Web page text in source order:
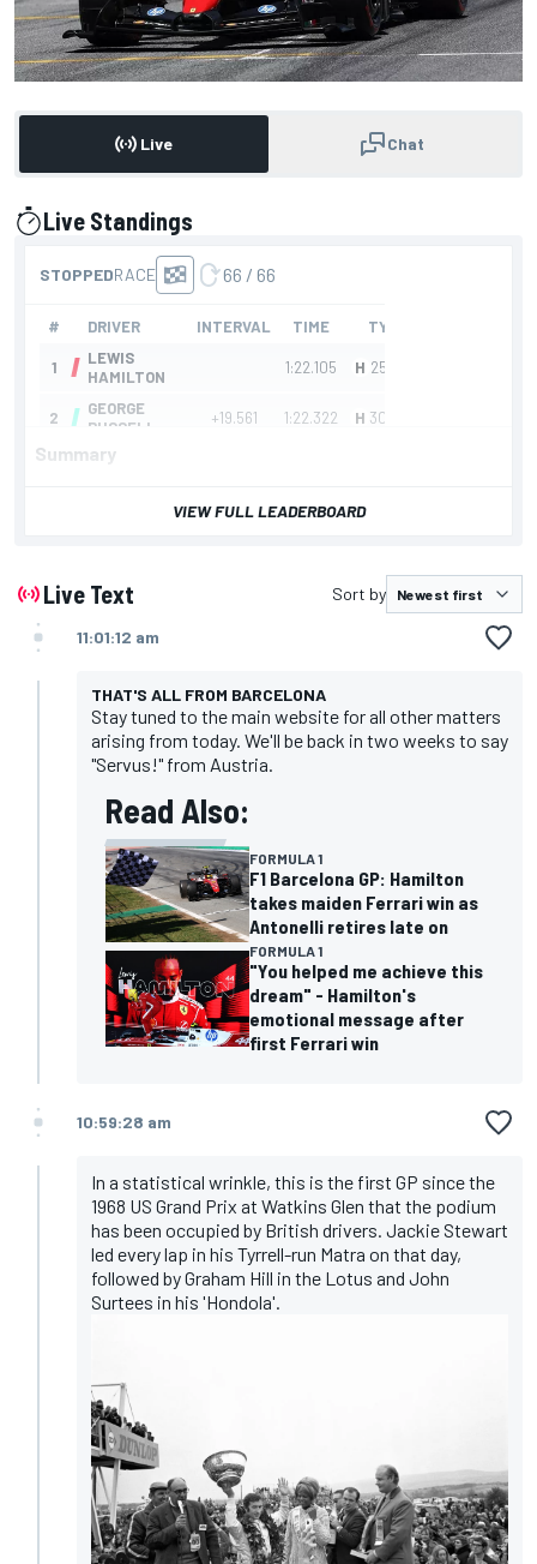
Live Chat
Live Standings
Summary
VIEW FULL LEADERBOARD
Live Text Sort by
11:01:12 am
THAT'S ALL FROM BARCELONA
Stay tuned to the main website for all other matters
arising from today. We'll be back in two weeks to say
"Servus!" from Austria.
Read Also:
FORMULA 1
F1 Barcelona GP: Hamilton
takes maiden Ferrari win as
Antonelli retires late on
FORMULA 1
"You helped me achieve this
dream" - Hamilton's
emotional message after
first Ferrari win
10:59:28 am
In a statistical wrinkle, this is the first GP since the
1968 US Grand Prix at Watkins Glen that the podium
has been occupied by British drivers. Jackie Stewart
led every lap in his Tyrrell-run Matra on that day,
followed by Graham Hill in the Lotus and John
Surtees in his 'Hondola'.